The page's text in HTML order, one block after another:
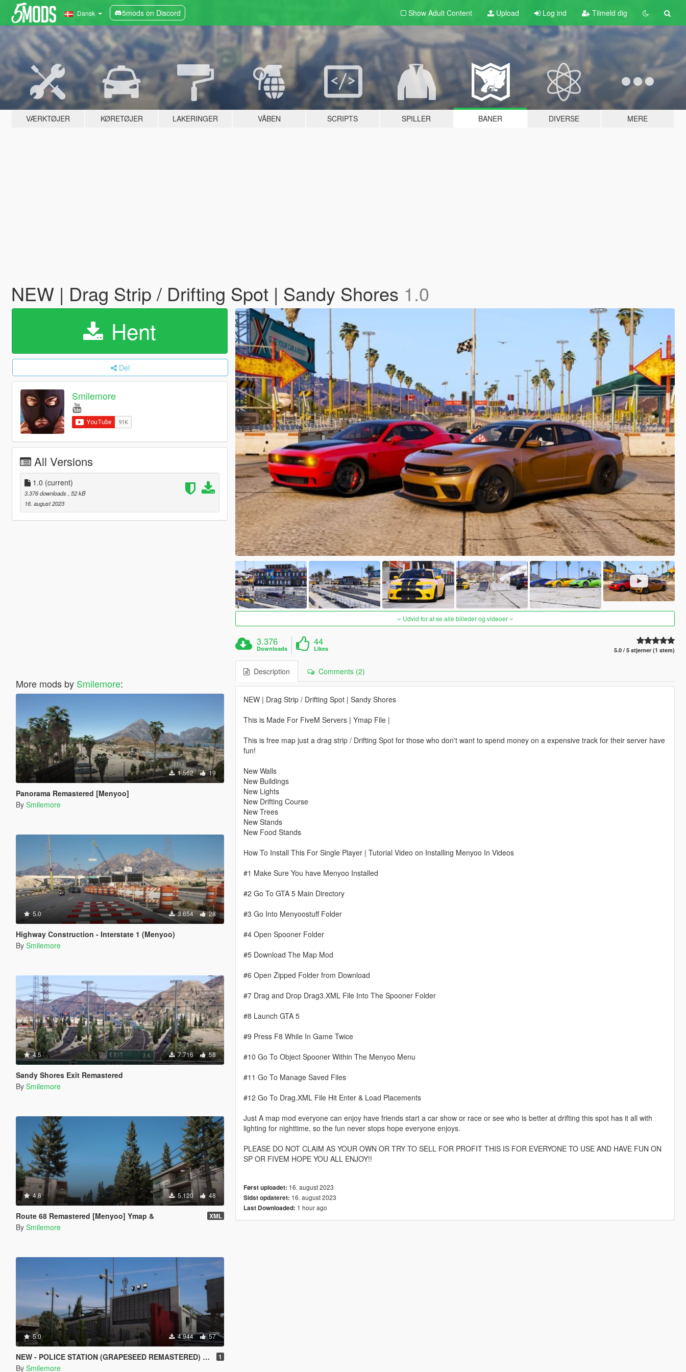
Dansk 5mods on Discord Show Adult Content Upload Log ind Tilmeld dig
VÆRKTØJER KØRETØJER LAKERINGER VÅBEN SCRIPTS SPILLER BANER DIVERSE MERE
NEW | Drag Strip / Drifting Spot | Sandy Shores 1.0
Hent
Del
Smilemore
All Versions
1.0 (current)
3.376 downloads , 52 kB
16. august 2023
More mods by Smilemore:
1.562 19
Panorama Remastered [Menyoo]
By Smilemore
5.0 3.654 28
Highway Construction - Interstate 1 (Menyoo)
By Smilemore
4.5 7.716 58
Sandy Shores Exit Remastered
By Smilemore
4.8 5.120 48
Route 68 Remastered [Menyoo] Ymap & XML
By Smilemore
5.0 4.944 57
NEW - POLICE STATION (GRAPESEED REMASTERED) MAP MOD 1
By Smilemore
Udvid for at se alle billeder og videoer
3.376
Downloads
44
Likes 5.0 / 5 stjerner (1 stem)
Description Comments (2)
NEW | Drag Strip / Drifting Spot | Sandy Shores
This is Made For FiveM Servers | Ymap File |
This is free map just a drag strip / Drifting Spot for those who don't want to spend money on a expensive track for their server have
fun!
New Walls
New Buildings
New Lights
New Drifting Course
New Trees
New Stands
New Food Stands
How To Install This For Single Player | Tutorial Video on Installing Menyoo In Videos
#1 Make Sure You have Menyoo Installed
#2 Go To GTA 5 Main Directory
#3 Go Into Menyoostuff Folder
#4 Open Spooner Folder
#5 Download The Map Mod
#6 Open Zipped Folder from Download
#7 Drag and Drop Drag3.XML File Into The Spooner Folder
#8 Launch GTA 5
#9 Press F8 While In Game Twice
#10 Go To Object Spooner Within The Menyoo Menu
#11 Go To Manage Saved Files
#12 Go To Drag.XML File Hit Enter & Load Placements
Just A map mod everyone can enjoy have friends start a car show or race or see who is better at drifting this spot has it all with
lighting for nighttime, so the fun never stops hope everyone enjoys.
PLEASE DO NOT CLAIM AS YOUR OWN OR TRY TO SELL FOR PROFIT THIS IS FOR EVERYONE TO USE AND HAVE FUN ON
SP OR FIVEM HOPE YOU ALL ENJOY!!
Først uploadet: 16. august 2023
Sidst opdateret: 16. august 2023
Last Downloaded: 1 hour ago